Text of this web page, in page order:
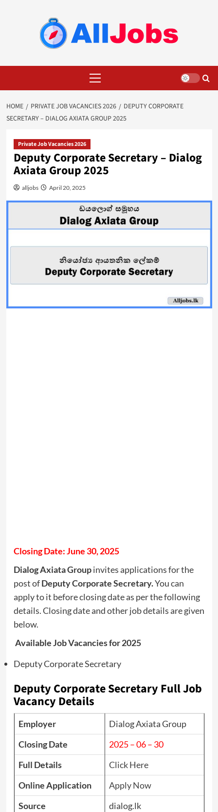
Menu
HOME PRIVATE JOB VACANCIES 2026
DEPUTY CORPORATE
SECRETARY – DIALOG AXIATA GROUP 2025
Private Job Vacancies 2026
Deputy Corporate Secretary – Dialog
Axiata Group 2025
alljobs April 20, 2025
Closing Date: June 30, 2025
Dialog Axiata Groupinvites applications for the
post ofDeputy Corporate Secretary.You can
apply to it before closing date as per the following
details. Closing date and other job details are given
below.
Available Job Vacancies for 2025
Deputy Corporate Secretary
Deputy Corporate Secretary Full Job
Vacancy Details
Employer
Dialog Axiata Group
Closing Date
2025 – 06 – 30
Full Details
Click Here
Online Application
Apply Now
Source
dialog.lk